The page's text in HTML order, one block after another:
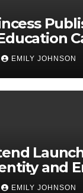
Risk
EMILY JOHNSON
and
EMILY JOHNSON